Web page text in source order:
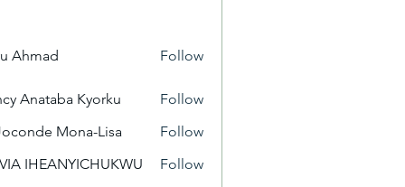
Ahmad Follow
Anataba Kyorku
Follow
Mona-Lisa
Follow
IHEANYICHUKWU
Follow